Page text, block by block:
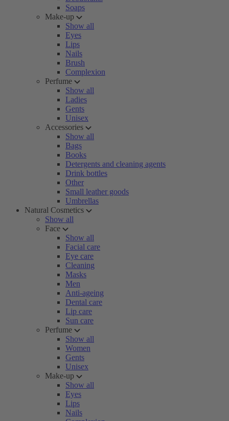
Soaps
Make-up
Show all
Eyes
Lips
Nails
Brush
Complexion
Perfume
Show all
Ladies
Gents
Unisex
Accessories
Show all
Bags
Books
Detergents and cleaning agents
Drink bottles
Other
Small leather goods
Umbrellas
Natural Cosmetics
Show all
Face
Show all
Facial care
Eye care
Cleaning
Masks
Men
Anti-ageing
Dental care
Lip care
Sun care
Perfume
Show all
Women
Gents
Unisex
Make-up
Show all
Eyes
Lips
Nails